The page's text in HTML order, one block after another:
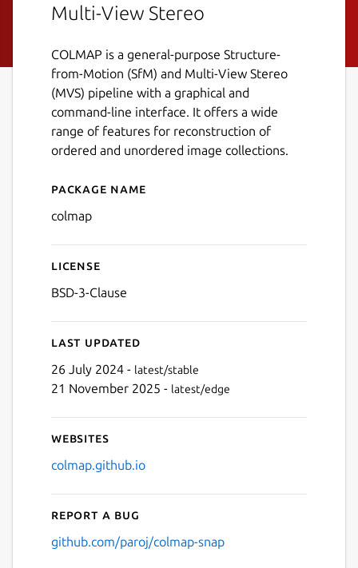
Multi-View Stereo
COLMAP is a general-purpose Structure-
from-Motion (SfM) and Multi-View Stereo
(MVS) pipeline with a graphical and
command-line interface. It offers a wide
range of features for reconstruction of
ordered and unordered image collections.
Details for colmap
Package name
colmap
License
BSD-3-Clause
Last updated
26 July 2024 - latest/stable
21 November 2025 - latest/edge
Websites
colmap.github.io
Report a bug
github.com/paroj/colmap-snap